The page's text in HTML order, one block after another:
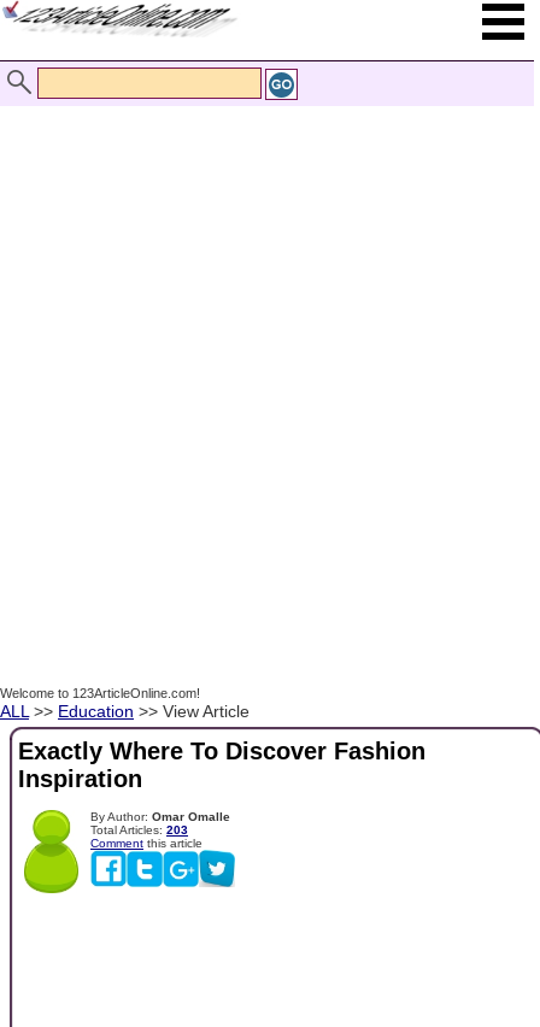
Welcome to 123ArticleOnline.com!
ALL >> Education >> View Article
Exactly Where To Discover Fashion
Inspiration
By Author: Omar Omalle
Total Articles: 203
Comment this article